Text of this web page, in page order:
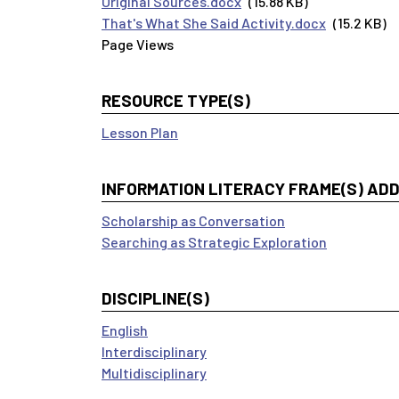
That's What She Said Activity.docx (15.2 KB)
RESOURCE TYPE(S)
Lesson Plan
INFORMATION LITERACY FRAME(S)
Scholarship as Conversation
Searching as Strategic Exploration
DISCIPLINE(S)
English
Interdisciplinary
Multidisciplinary